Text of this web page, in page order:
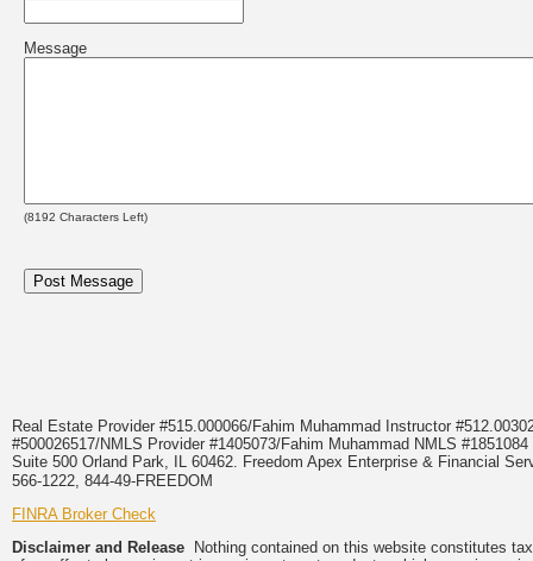
Message
(8192 Characters Left)
Real Estate Provider #515.000066/Fahim Muhammad Instructor
#500026517/NMLS Provider #1405073/Fahim Muhammad NMLS
Suite 500 Orland Park, IL 60462. Freedom Apex Enterprise & Financial
566-1222, 844-49-FREEDOM
FINRA Broker Check
Disclaimer and Release Nothing contained on this website constitutes